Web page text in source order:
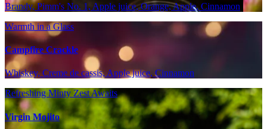
Brandy, Pimm's No. 1, Apple juice, Orange, Apple, Cinnamon
Warmth in a Glass
Campfire Crackle
Whiskey, Creme de cassis, Apple juice, Cinnamon
Refreshing Minty Zest Awaits
Virgin Mojito